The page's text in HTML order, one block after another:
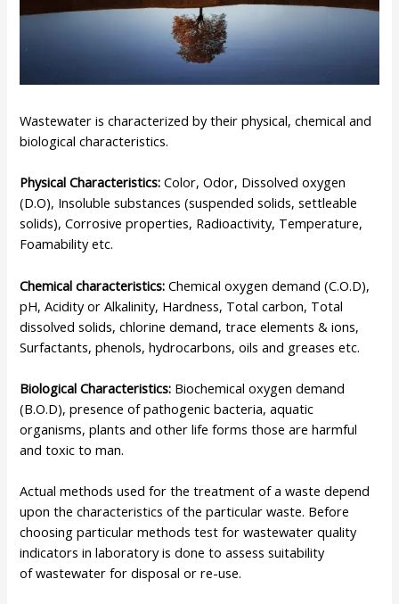
Wastewater is characterized by their physical, chemical and
biological characteristics.
Physical Characteristics: Color, Odor, Dissolved oxygen
(D.O), Insoluble substances (suspended solids, settleable
solids), Corrosive properties, Radioactivity, Temperature,
Foamability etc.
Chemical characteristics:Chemical oxygen demand (C.O.D),
pH, Acidity or Alkalinity, Hardness, Total carbon, Total
dissolved solids, chlorine demand, trace elements & ions,
Surfactants, phenols, hydrocarbons, oils and greases etc.
Biological Characteristics: Biochemical oxygen demand
(B.O.D), presence of pathogenic bacteria, aquatic
organisms, plants and other life forms those are harmful
and toxic to man.
Actual methods used for the treatment of a waste depend
upon the characteristics of the particular waste. Before
choosing particular methods test for wastewater quality
indicators in laboratory is done to assess suitability
of wastewater for disposal or re-use.